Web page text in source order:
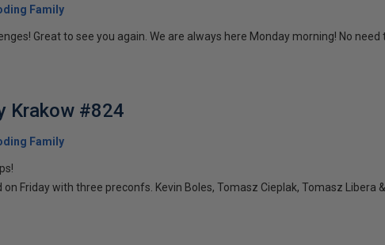
Family
Great to see you again. We are always here Monday morning! No need
Krakow #824
Family
Friday with three preconfs. Kevin Boles, Tomasz Cieplak, Tomasz Libera &